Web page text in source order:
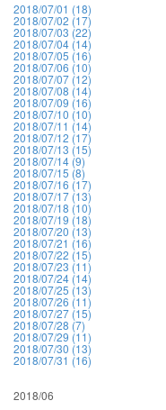
2018/07/01 (18)
2018/07/02 (17)
2018/07/03 (22)
2018/07/04 (14)
2018/07/05 (16)
2018/07/06 (10)
2018/07/07 (12)
2018/07/08 (14)
2018/07/09 (16)
2018/07/10 (10)
2018/07/11 (14)
2018/07/12 (17)
2018/07/13 (15)
2018/07/14 (9)
2018/07/15 (8)
2018/07/16 (17)
2018/07/17 (13)
2018/07/18 (10)
2018/07/19 (18)
2018/07/20 (13)
2018/07/21 (16)
2018/07/22 (15)
2018/07/23 (11)
2018/07/24 (14)
2018/07/25 (13)
2018/07/26 (11)
2018/07/27 (15)
2018/07/28 (7)
2018/07/29 (11)
2018/07/30 (13)
2018/07/31 (16)
2018/06